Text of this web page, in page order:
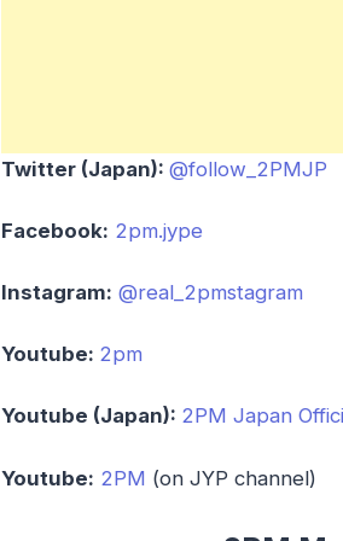
Twitter (Japan): @follow_2PMJP
Facebook: 2pm.jype
Instagram: @real_2pmstagram
Youtube: 2pm
Youtube (Japan): 2PM Japan
Youtube: 2PM (on JYP channel)